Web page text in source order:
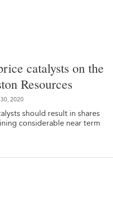
catalysts on the
Resources
2020
should result in shares
considerable near term